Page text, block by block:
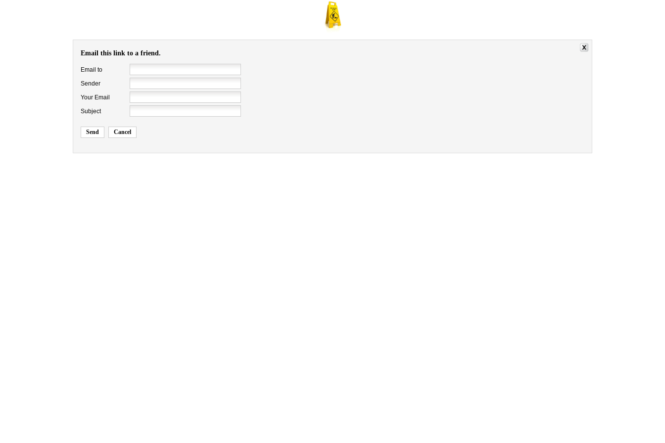
Email this link to a friend.
Email to
Sender
Your Email
Subject
Send Cancel